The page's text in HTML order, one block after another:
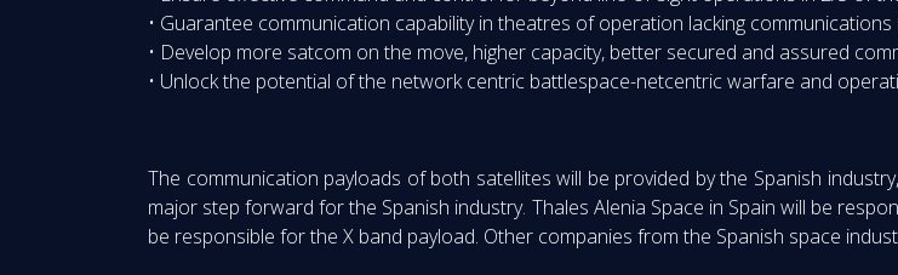
• Guarantee communication capability in theatres of operation lacking
• Develop more satcom on the move, higher capacity, better secured and assured
• Unlock the potential of the network centric battlespace-netcentric warfare and
The communication payloads of both satellites will be provided by the Spanish
major step forward for the Spanish industry. Thales Alenia Space in Spain will be
be responsible for the X band payload. Other companies from the Spanish space